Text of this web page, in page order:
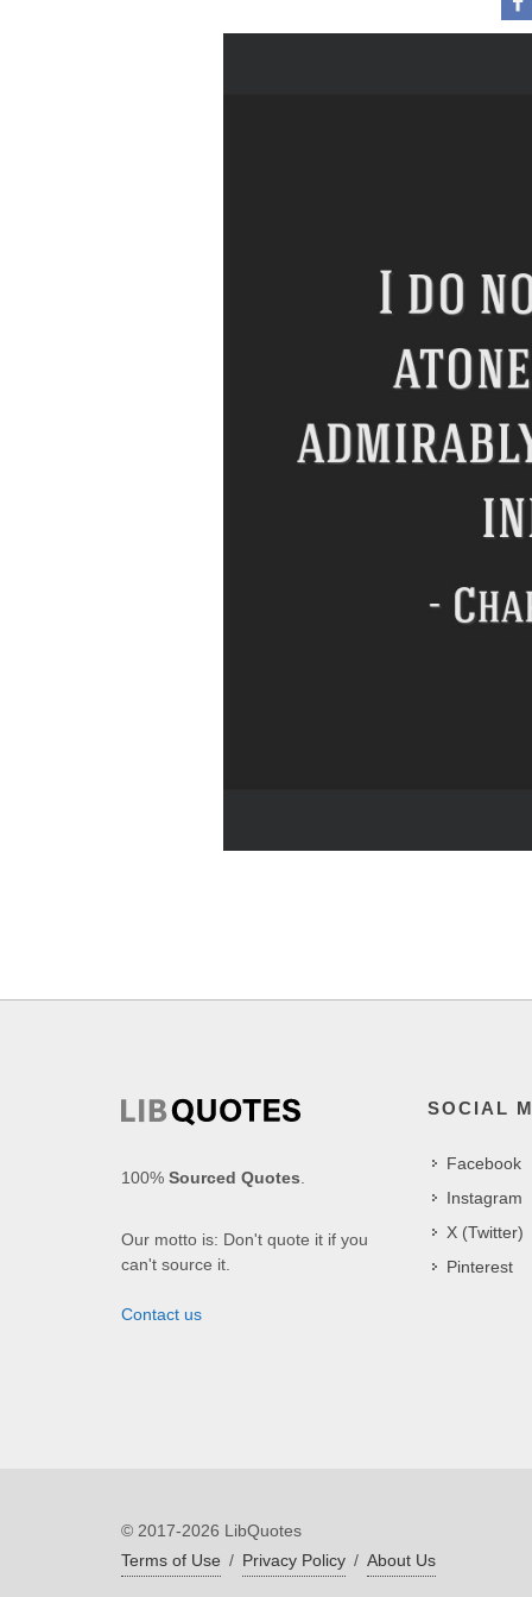
100% Sourced Quotes.
Our motto is: Don't quote it if you
can't source it.
Contact us
SOCIAL
Facebook
Instagram
X (Twitter)
Pinterest
© 2017-2026 LibQuotes
Terms of Use / Privacy Policy / About Us